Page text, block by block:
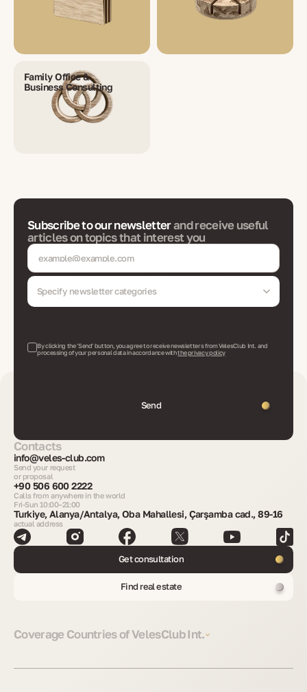
Family Office &
Business Consulting
Subscribe to our newsletterand receive useful
articles on topics that interest you
Specify newsletter categories
By clicking the 'Send' button, you agree to receive newsletters from VelesClub Int. and
processing of your personal data in accordance withthe privacy policy
Send
Contacts
info@veles-club.com
Send your request
or proposal
+90 506 600 2222
Calls from anywhere in the world
Fri-Sun 10:00–21:00
Turkiye, Alanya/Antalya, Oba Mahallesi, Çarşamba cad., 89-16
actual address
Get consultation
Find real estate
Coverage Countries of VelesClub Int.